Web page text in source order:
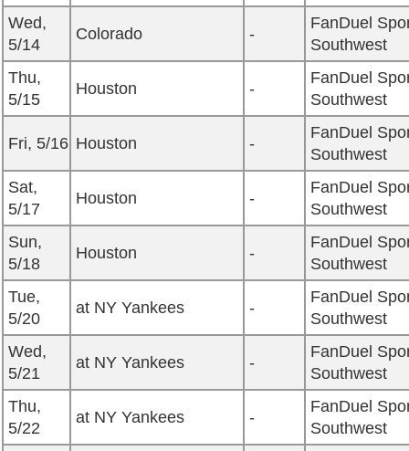
Wed,
5/14
Colorado -
FanDuel
Southwest
Thu,
5/15
Houston -
FanDuel
Southwest
Fri, 5/16 Houston -
FanDuel
Southwest
Sat,
5/17
Houston -
FanDuel
Southwest
Sun,
5/18
Houston -
FanDuel
Southwest
Tue,
5/20
at NY Yankees -
FanDuel
Southwest
Wed,
5/21
at NY Yankees -
FanDuel
Southwest
Thu,
5/22
at NY Yankees -
FanDuel
Southwest